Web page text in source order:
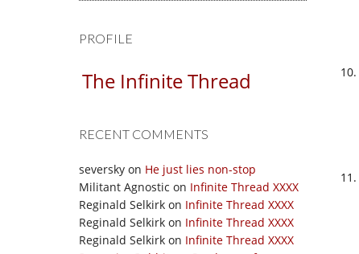
PROFILE
The Infinite Thread
RECENT COMMENTS
seversky on He just lies non-stop
Militant Agnostic on Infinite Thread XXXX
Reginald Selkirk on Infinite Thread XXXX
Reginald Selkirk on Infinite Thread XXXX
Reginald Selkirk on Infinite Thread XXXX